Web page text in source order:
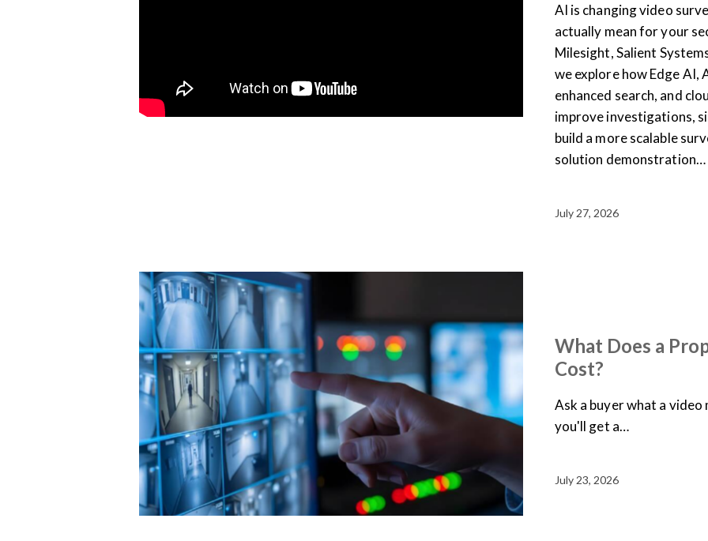
AI is changing video
actually mean for your
Milesight, Salient
we explore how Edge
enhanced search, and
improve investigations,
build a more scalable
solution demonstration…
July 27, 2026
What Does a
Cost?
Ask a buyer what a
you'll get a…
July 23, 2026